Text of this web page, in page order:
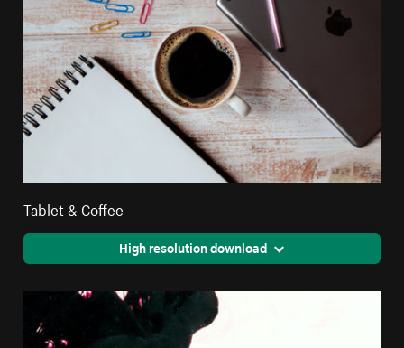
Tablet & Coffee
High resolution download